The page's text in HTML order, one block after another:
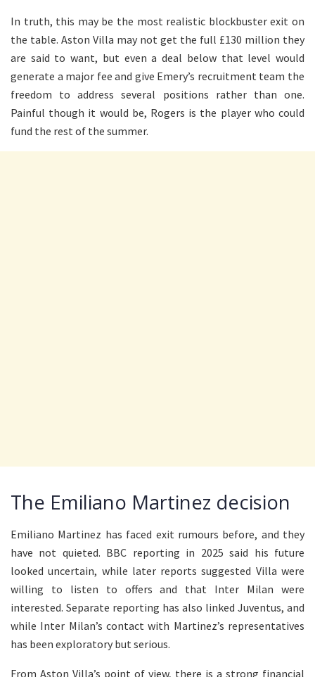
In truth, this may be the most realistic blockbuster exit on
the table. Aston Villa may not get the full £130 million they
are said to want, but even a deal below that level would
generate a major fee and give Emery’s recruitment team the
freedom to address several positions rather than one.
Painful though it would be, Rogers is the player who could
fund the rest of the summer.
The Emiliano Martinez decision
Emiliano Martinez has faced exit rumours before, and they
have not quieted. BBC reporting in 2025 said his future
looked uncertain, while later reports suggested Villa were
willing to listen to offers and that Inter Milan were
interested. Separate reporting has also linked Juventus, and
while Inter Milan’s contact with Martinez’s representatives
has been exploratory but serious.
From Aston Villa’s point of view, there is a strong financial